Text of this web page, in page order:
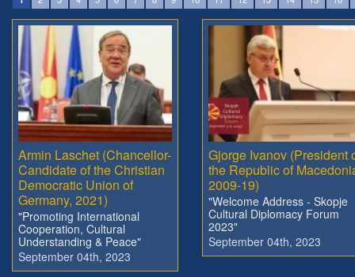
Armin Laschet (Chancellor-
Candidate of the Christian
Democratic Union of
Germany, 2021)
"Promoting International
Cooperation, Cultural
Understanding & Peace"
September 04th, 2023
Gjorge Ivanov (President
the Republic of
2009-19)
"Welcome Address - Skopje
Cultural Diplomacy Forum
2023"
September 04th, 2023